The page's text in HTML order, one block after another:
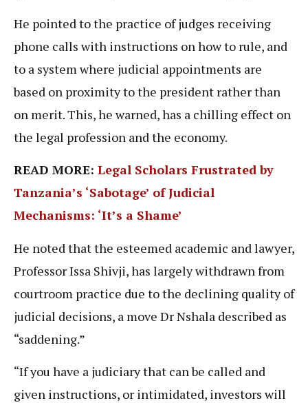
He pointed to the practice of judges receiving
phone calls with instructions on how to rule, and
to a system where judicial appointments are
based on proximity to the president rather than
on merit. This, he warned, has a chilling effect on
the legal profession and the economy.
READ MORE: Legal Scholars Frustrated by
Tanzania’s ‘Sabotage’ of Judicial
Mechanisms: ‘It’s a Shame’
He noted that the esteemed academic and lawyer,
Professor Issa Shivji, has largely withdrawn from
courtroom practice due to the declining quality of
judicial decisions, a move Dr Nshala described as
“saddening.”
“If you have a judiciary that can be called and
given instructions, or intimidated, investors will